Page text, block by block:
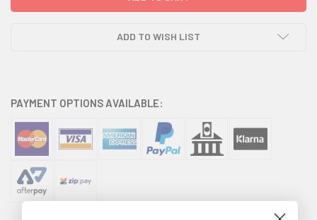
ADD TO WISH LIST
PAYMENT OPTIONS AVAILABLE: